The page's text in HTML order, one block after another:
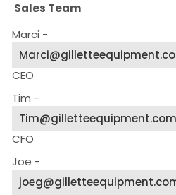
Sales Team
Marci -
CEO
Tim -
Tim@gilletteequipment.com
CFO
Joe -